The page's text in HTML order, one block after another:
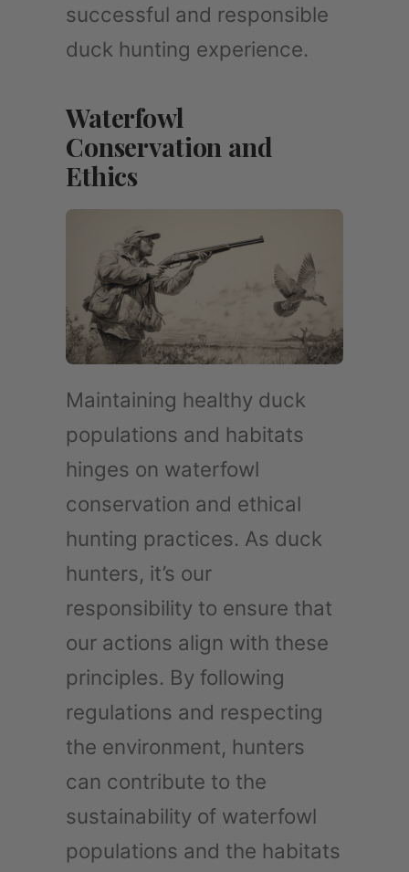
successful and responsible
duck hunting experience.
Waterfowl
Conservation and
Ethics
Maintaining healthy duck
populations and habitats
hinges on waterfowl
conservation and ethical
hunting practices. As duck
hunters, it’s our
responsibility to ensure that
our actions align with these
principles. By following
regulations and respecting
the environment, hunters
can contribute to the
sustainability of waterfowl
populations and the habitats